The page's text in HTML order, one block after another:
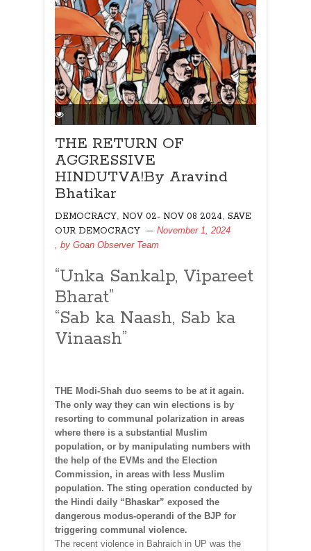
THE RETURN OF
AGGRESSIVE
HINDUTVA!By Aravind
Bhatikar
DEMOCRACY NOV 02- NOV 08 2024
SAVE
OUR DEMOCRACY
November 1, 2024
, by Goan Observer Team
“Unka Sankalp, Vipareet
Bharat”
“Sab ka Naash, Sab ka
Vinaash”
THE Modi-Shah duo seems to be at it again.
The only way they can win elections is by
resorting to communal polarization in areas
where there is a substantial Muslim
population, or by manipulating numbers with
the help of the EVMs and the Election
Commission, in areas with less Muslim
population. The sting operation conducted by
the Hindi daily “Bhaskar” exposed the
dangerous modus-operandi of the BJP for
triggering communal violence.
The recent violence in Bahraich in UP was the